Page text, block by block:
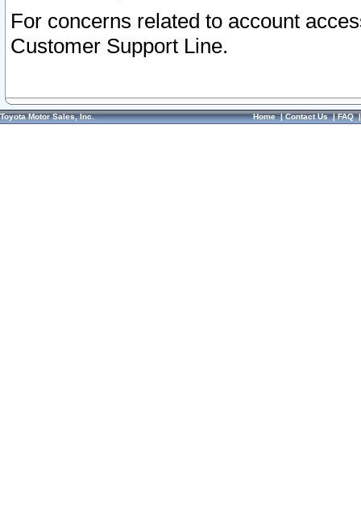
For concerns related to account
Customer Support Line.
Toyota Motor Sales, Inc. Home|Contact Us|FAQ